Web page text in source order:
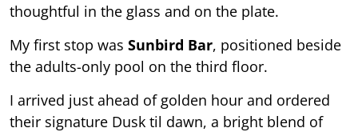
thoughtful in the glass and on the plate.
My first stop was Sunbird Bar, positioned beside
the adults-only pool on the third floor.
I arrived just ahead of golden hour and ordered
their signature Dusk til dawn, a bright blend of